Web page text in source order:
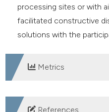
processing sites or with
facilitated constructive
solutions with the
Metrics
DOWNLOADS
References